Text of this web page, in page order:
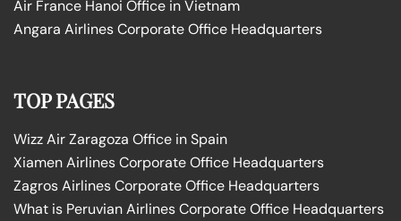
Air France Hanoi Office in Vietnam
Angara Airlines Corporate Office Headquarters
TOP PAGES
Wizz Air Zaragoza Office in Spain
Xiamen Airlines Corporate Office Headquarters
Zagros Airlines Corporate Office Headquarters
What is Peruvian Airlines Corporate Office Headquarters